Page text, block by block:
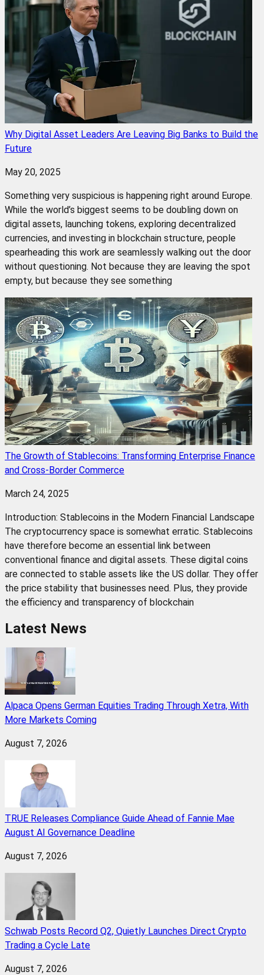
Why Digital Asset Leaders Are Leaving Big Banks to Build the
Future
May 20, 2025
Something very suspicious is happening right around Europe.
While the world’s biggest seems to be doubling down on
digital assets, launching tokens, exploring decentralized
currencies, and investing in blockchain structure, people
spearheading this work are seamlessly walking out the door
without questioning. Not because they are leaving the spot
empty, but because they see something
The Growth of Stablecoins: Transforming Enterprise Finance
and Cross-Border Commerce
March 24, 2025
Introduction: Stablecoins in the Modern Financial Landscape
The cryptocurrency space is somewhat erratic. Stablecoins
have therefore become an essential link between
conventional finance and digital assets. These digital coins
are connected to stable assets like the US dollar. They offer
the price stability that businesses need. Plus, they provide
the efficiency and transparency of blockchain
Latest News
Alpaca Opens German Equities Trading Through Xetra, With
More Markets Coming
August 7, 2026
TRUE Releases Compliance Guide Ahead of Fannie Mae
August AI Governance Deadline
August 7, 2026
Schwab Posts Record Q2, Quietly Launches Direct Crypto
Trading a Cycle Late
August 7, 2026